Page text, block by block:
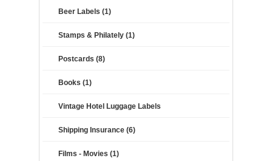
Beer Labels (1)
Stamps & Philately (1)
Postcards (8)
Books (1)
Vintage Hotel Luggage Labels
Shipping Insurance (6)
Films - Movies (1)